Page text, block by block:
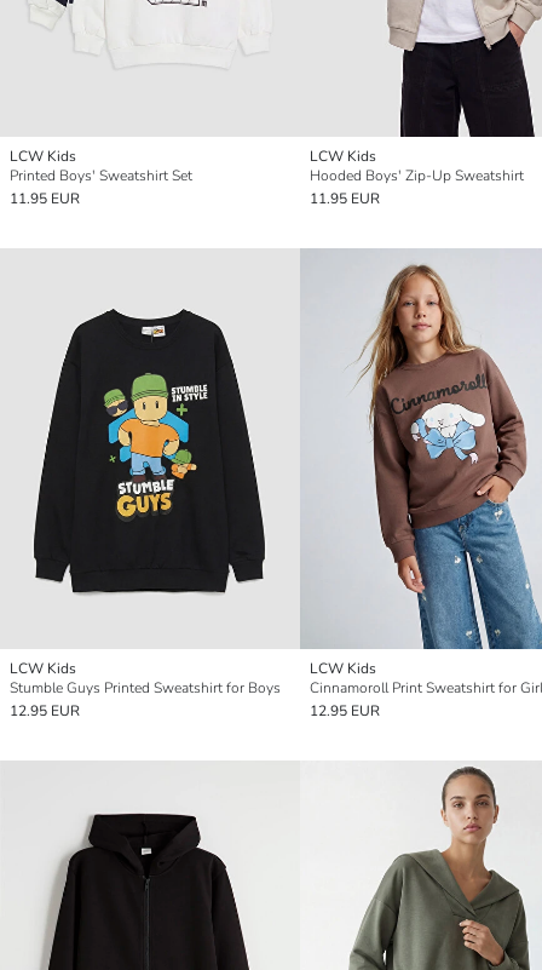
LCW Kids
Printed Boys' Sweatshirt Set
11.95 EUR
LCW Kids
Hooded Boys' Zip-Up Sweatshirt
11.95 EUR
LCW Kids
Stumble Guys Printed Sweatshirt for Boys
12.95 EUR
LCW Kids
Cinnamoroll Print Sweatshirt for
12.95 EUR